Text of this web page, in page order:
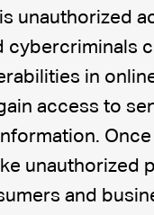
unauthorized
cybercriminals
in
access to
unauthorized
and